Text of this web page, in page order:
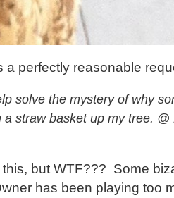
a perfectly reasonable
solve the mystery of why
straw basket up my tree. @
but WTF??? Some
has been playing too